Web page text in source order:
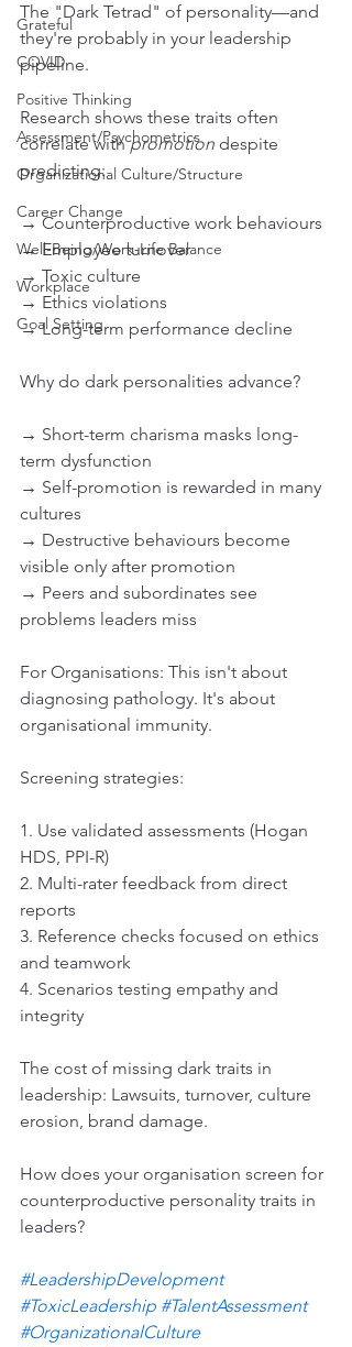
Grateful
COVID
Positive Thinking
Assessment/Psychometrics
Organizational Culture/Structure
Career Change
Well-Being/Work-Life Balance
Workplace
Goal Setting
The "Dark Tetrad" of personality—and
they're probably in your leadership
pipeline.
Research shows these traits often
correlate with promotion despite
predicting:
→ Counterproductive work behaviours
→ Employee turnover
→ Toxic culture
→ Ethics violations
→ Long-term performance decline
Why do dark personalities advance?
→ Short-term charisma masks long-
term dysfunction
→ Self-promotion is rewarded in many
cultures
→ Destructive behaviours become
visible only after promotion
→ Peers and subordinates see
problems leaders miss
For Organisations: This isn't about
diagnosing pathology. It's about
organisational immunity.
Screening strategies:
1. Use validated assessments (Hogan
HDS, PPI-R)
2. Multi-rater feedback from direct
reports
3. Reference checks focused on ethics
and teamwork
4. Scenarios testing empathy and
integrity
The cost of missing dark traits in
leadership: Lawsuits, turnover, culture
erosion, brand damage.
How does your organisation screen for
counterproductive personality traits in
leaders?
#LeadershipDevelopment
#ToxicLeadership #TalentAssessment
#OrganizationalCulture